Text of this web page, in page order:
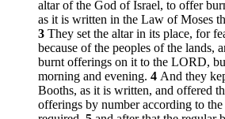
altar of the God of Israel, to offer
as it is written in the Law of Moses
3 They set the altar in its place, for
because of the peoples of the lands,
burnt offerings on it to the LORD,
morning and evening. 4 And they
Booths, as it is written, and offered
offerings by number according to the